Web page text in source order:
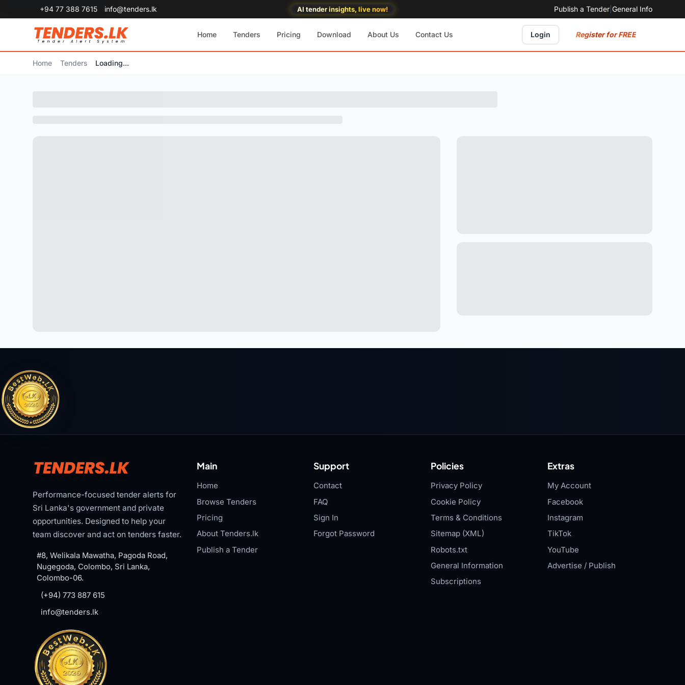
+94 77 388 7615 info@tenders.lk AI tender insights, live now! Publish a Tender General Info
Home Tenders Pricing Download About Us Contact Us Login Register for FREE
Home Tenders Loading...
Performance-focused tender alerts for
Sri Lanka's government and private
opportunities. Designed to help your
team discover and act on tenders faster.
#8, Welikala Mawatha, Pagoda Road,
Nugegoda, Colombo, Sri Lanka,
Colombo-06.
(+94) 773 887 615
info@tenders.lk
Main
Home
Browse Tenders
Pricing
About Tenders.lk
Publish a Tender
Support
Contact
FAQ
Sign In
Forgot Password
Policies
Privacy Policy
Cookie Policy
Terms & Conditions
Sitemap (XML)
Robots.txt
General Information
Subscriptions
Extras
My Account
Facebook
Instagram
TikTok
YouTube
Advertise / Publish